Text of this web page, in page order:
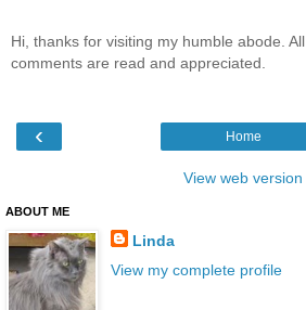
Hi, thanks for visiting my humble abode. All
comments are read and appreciated.
‹ Home
View web version
ABOUT ME
Linda
View my complete profile